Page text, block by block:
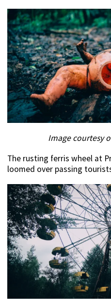
Image courtesy
The rusting ferris wheel at
loomed over passing